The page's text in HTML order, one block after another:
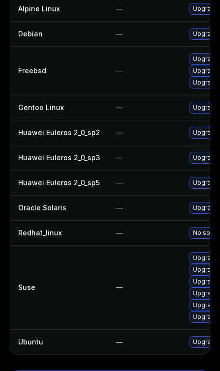
Alpine Linux —
Debian —
Freebsd —
Gentoo Linux —
Huawei Euleros 2_0_sp2 —
Huawei Euleros 2_0_sp3 —
Huawei Euleros 2_0_sp5 —
Oracle Solaris — Upgrade
Redhat_linux — No
Suse —
Upgrade
Ubuntu — Upgrade